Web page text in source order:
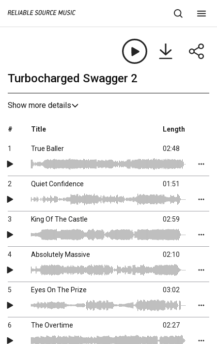
Turbocharged Swagger 2
Show more details
# Title Length
1 True Baller 02:48
2 Quiet Confidence 01:51
3 King Of The Castle 02:59
4 Absolutely Massive 02:10
5 Eyes On The Prize 03:02
6 The Overtime 02:27